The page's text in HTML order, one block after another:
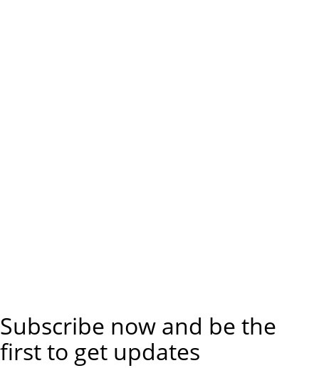
Subscribe now and be the
first to get updates